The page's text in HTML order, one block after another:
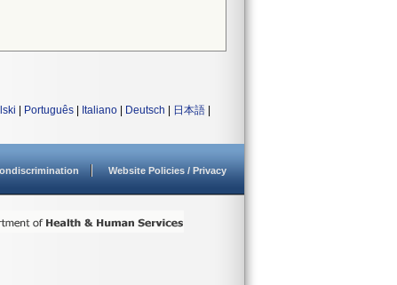
Português Italiano Deutsch 日本語
Website Policies / Privacy